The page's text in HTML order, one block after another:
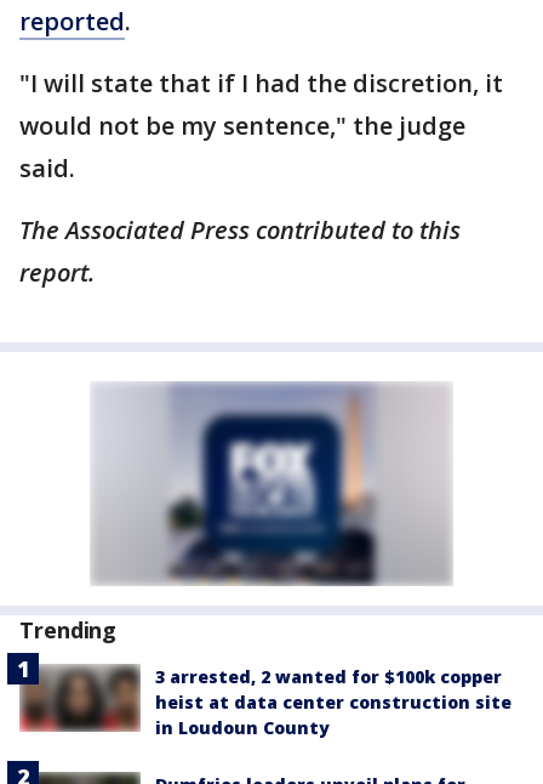
reported.
"I will state that if I had the discretion, it
would not be my sentence," the judge
said.
The Associated Press contributed to this
report.
Trending
3 arrested, 2 wanted for $100k copper
heist at data center construction site
in Loudoun County